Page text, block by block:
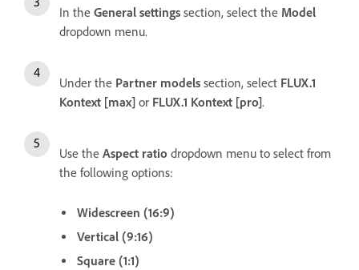
In the General settings section, select the Model
dropdown menu.
Under the Partner models section, select FLUX.1
Kontext [max] or FLUX.1 Kontext [pro].
Use the Aspect ratio dropdown menu to select from
the following options:
Widescreen (16:9)
Vertical (9:16)
Square (1:1)